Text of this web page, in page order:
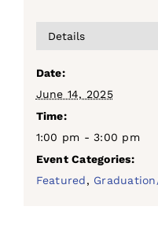
Details
Date:
June 14, 2025
Time:
1:00 pm - 3:00 pm
Event Categories:
Featured,